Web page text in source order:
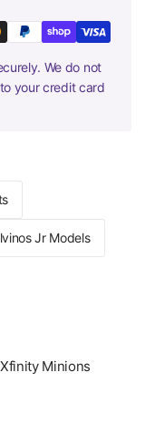
We do not
your credit card
Jr Models
Minions